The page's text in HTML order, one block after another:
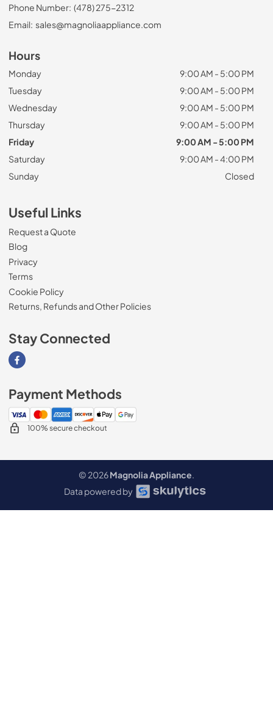
Phone Number: (478) 275-2312
Email: sales@magnoliaappliance.com
Hours
Monday
9:00 AM - 5:00 PM
Tuesday
9:00 AM - 5:00 PM
Wednesday
9:00 AM - 5:00 PM
Thursday
9:00 AM - 5:00 PM
Friday
9:00 AM - 5:00 PM
Saturday
9:00 AM - 4:00 PM
Sunday
Closed
Useful Links
Request a Quote
Blog
Privacy
Terms
Cookie Policy
Returns, Refunds and Other Policies
Stay Connected
Visit our Facebook page
Payment Methods
100% secure checkout
© 2026Magnolia Appliance.
Data powered by